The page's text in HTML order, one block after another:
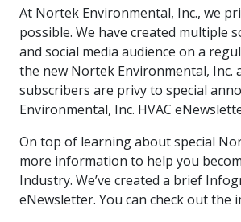
At Nortek Environmental, Inc., we
possible. We have created multiple
and social media audience on a
the new Nortek Environmental, Inc.
subscribers are privy to special
Environmental, Inc. HVAC
On top of learning about special
more information to help you
Industry. We’ve created a brief
eNewsletter. You can check out the